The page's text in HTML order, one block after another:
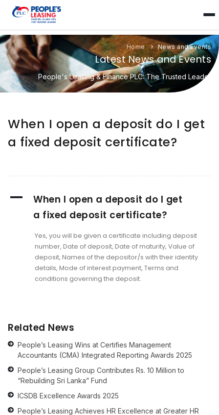
Home News and Events
Latest News and Events
People's Leasing & Finance PLC: The Trusted Leader
When I open a deposit do I get
a fixed deposit certificate?
A
When I open a deposit do I get
a fixed deposit certificate?
Yes, you will be given a certificate including deposit
number, Date of deposit, Date of maturity, Value of
deposit, Names of the depositor/s with their identity
details, Mode of interest payment, Terms and
conditions governing the deposit.
Related News
People’s Leasing Wins at Certifies Management
Accountants (CMA) Integrated Reporting Awards 2025
People’s Leasing Group Contributes Rs. 10 Million to
“Rebuilding Sri Lanka” Fund
ICSDB Excellence Awards 2025
People’s Leasing Achieves HR Excellence at Greater HR